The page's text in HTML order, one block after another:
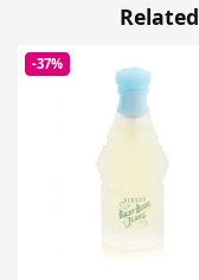
-37%